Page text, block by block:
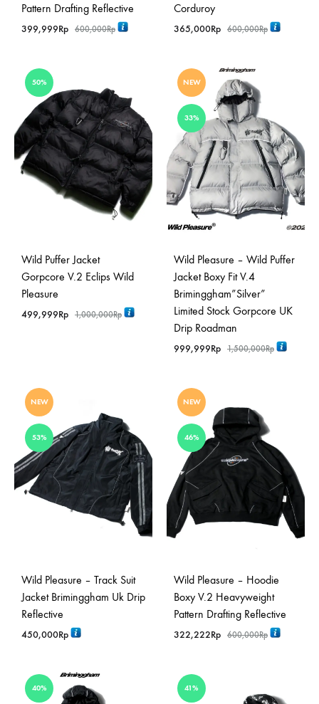
Pattern Drafting Reflective
399,999Rp 600,000Rp
Corduroy
365,000Rp 600,000Rp
50%
Wild Puffer Jacket
Gorpcore V.2 Eclips Wild
Pleasure
499,999Rp 1,000,000Rp
NEW
33%
Wild Pleasure – Wild Puffer
Jacket Boxy Fit V.4
Briminggham”Silver”
Limited Stock Gorpcore UK
Drip Roadman
999,999Rp 1,500,000Rp
NEW
53%
Wild Pleasure – Track Suit
Jacket Briminggham Uk Drip
Reflective
450,000Rp
NEW
46%
Wild Pleasure – Hoodie
Boxy V.2 Heavyweight
Pattern Drafting Reflective
322,222Rp 600,000Rp
40% 41%